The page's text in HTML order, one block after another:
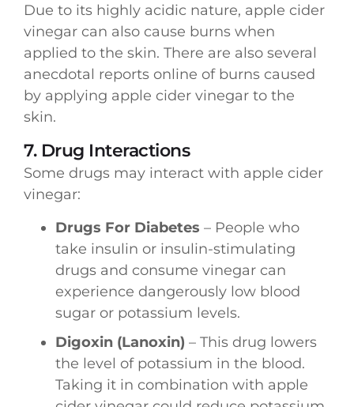
Due to its highly acidic nature, apple cider
vinegar can also cause burns when
applied to the skin. There are also several
anecdotal reports online of burns caused
by applying apple cider vinegar to the
skin.
7. Drug Interactions
Some drugs may interact with apple cider
vinegar:
Drugs For Diabetes – People who
take insulin or insulin-stimulating
drugs and consume vinegar can
experience dangerously low blood
sugar or potassium levels.
Digoxin (Lanoxin) – This drug lowers
the level of potassium in the blood.
Taking it in combination with apple